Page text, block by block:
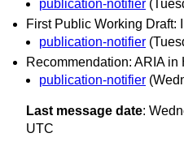
publication-notifier
First Public Working Draft:
publication-notifier
Recommendation: ARIA in
publication-notifier
Last message date:
UTC